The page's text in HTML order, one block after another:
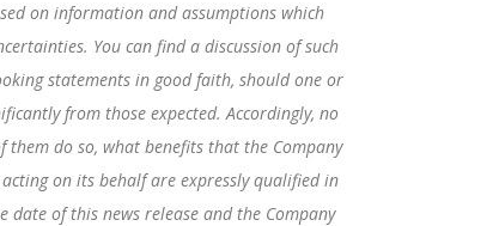
on information and assumptions which
You can find a discussion of such
statements in good faith, should one or
from those expected. Accordingly, no
do so, what benefits that the Company
on its behalf are expressly qualified in
of this news release and the Company